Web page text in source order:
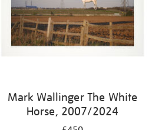
Mark Wallinger The White
Horse, 2007/2024